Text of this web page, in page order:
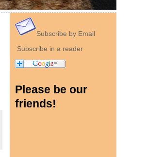
Subscribe by Email
Subscribe in a reader
Please be our
friends!